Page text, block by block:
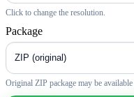
Click to change the resolution.
Package
Original ZIP package may be